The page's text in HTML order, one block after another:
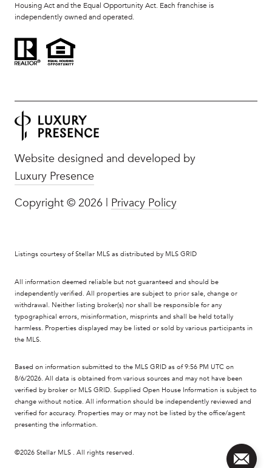
Housing Act and the Equal Opportunity Act. Each franchise is
independently owned and operated.
Website designed and developed by
Luxury Presence
Copyright © 2026 Privacy Policy
Listings courtesy of Stellar MLS as distributed by MLS GRID
All information deemed reliable but not guaranteed and should be
independently verified. All properties are subject to prior sale, change or
withdrawal. Neither listing broker(s) nor shall be responsible for any
typographical errors, misinformation, misprints and shall be held totally
harmless. Properties displayed may be listed or sold by various participants in
the MLS.
Based on information submitted to the MLS GRID as of 9:56 PM UTC on
8/6/2026. All data is obtained from various sources and may not have been
verified by broker or MLS GRID. Supplied Open House Information is subject to
change without notice. All information should be independently reviewed and
verified for accuracy. Properties may or may not be listed by the office/agent
presenting the information.
©2026 Stellar MLS . All rights reserved.